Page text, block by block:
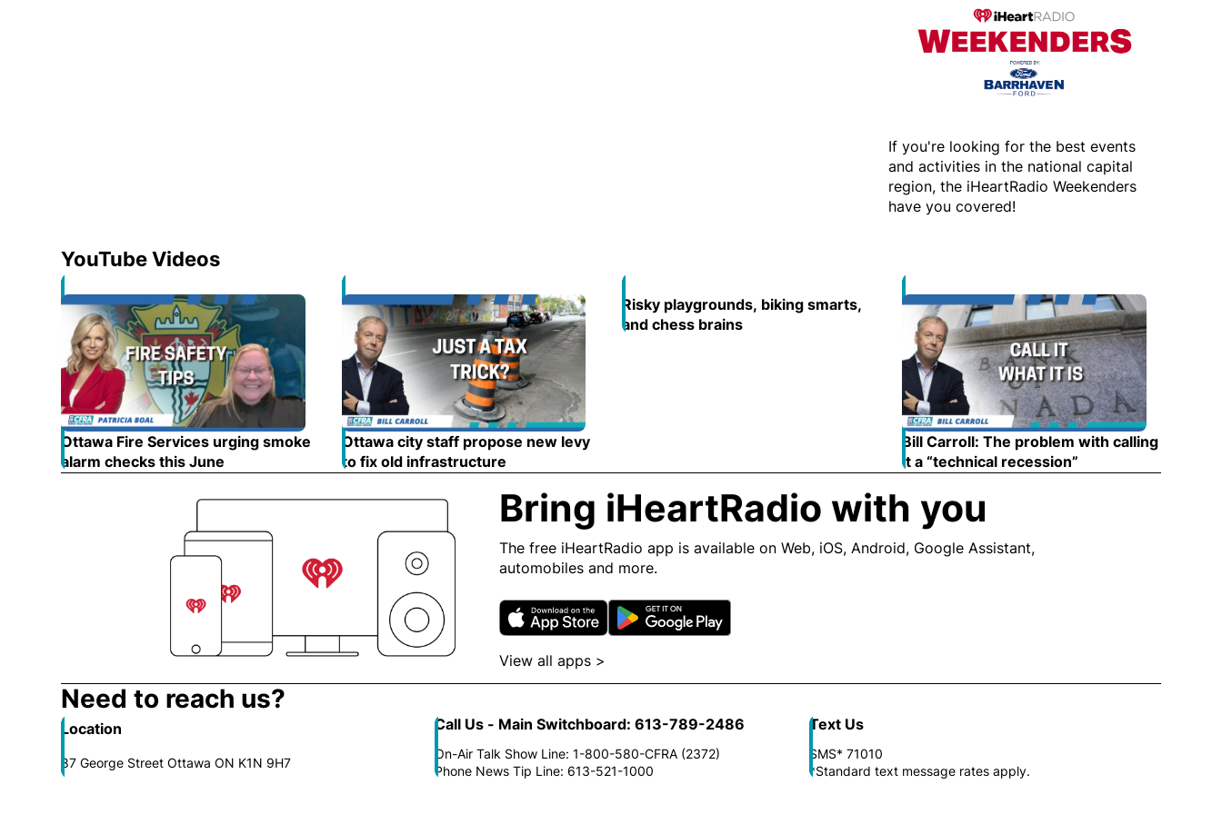
If you're looking for the best events
and activities in the national capital
region, the iHeartRadio Weekenders
have you covered!
YouTube Videos
Ottawa Fire Services urging smoke
alarm checks this June Opens in new window
Opens in new window
Ottawa city staff propose new levy
to fix old infrastructure
Opens in new window
Risky playgrounds, biking smarts,
and chess brainsOpens in new window
Opens in new window
Bill Carroll: The problem with calling
it a “technical recession”
Opens in new window
Bring iHeartRadio with you
The free iHeartRadio app is available on Web, iOS, Android, Google Assistant,
automobiles and more.
Opens in new window
View all apps >
Need to reach us?
Location
87 George Street Ottawa ON K1N 9H7
Call Us - Main Switchboard: 613-789-2486
On-Air Talk Show Line: 1-800-580-CFRA (2372)
Phone News Tip Line: 613-521-1000
Text Us
SMS* 71010
*Standard text message rates apply.